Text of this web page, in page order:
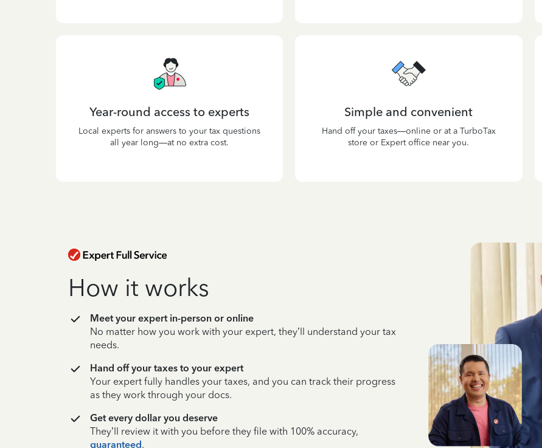
Year-round access to experts
Local experts for answers to your tax questions
all year long—at no extra cost.
Simple and convenient
Hand off your taxes—online or at a TurboTax
store or Expert office near you.
How it works
Meet your expert in-person or online
No matter how you work with your expert, they’ll understand your tax
needs.
Hand off your taxes to your expert
Your expert fully handles your taxes, and you can track their progress
as they work through your docs.
Get every dollar you deserve
They’ll review it with you before they file with 100% accuracy,
guaranteed.